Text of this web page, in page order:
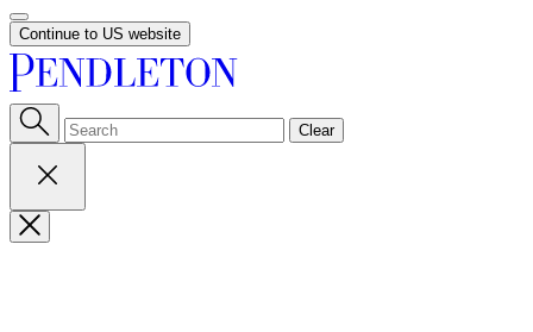
Continue to US website
Clear